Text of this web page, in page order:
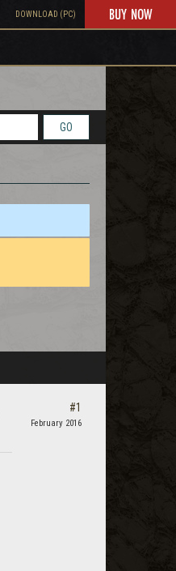
DOWNLOAD (PC) BUY NOW
GO
#1
February 2016